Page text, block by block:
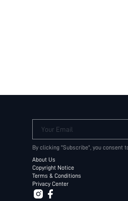
Your Email
By clicking "Subscribe", you consent
About Us
Copyright Notice
Terms & Conditions
Privacy Center